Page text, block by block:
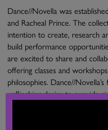
Dance//Novella was
and Racheal Prince. The
intention to create, research
build performance
are excited to share and
offering classes and
philosophies. Dance//
unflinching desire to provide